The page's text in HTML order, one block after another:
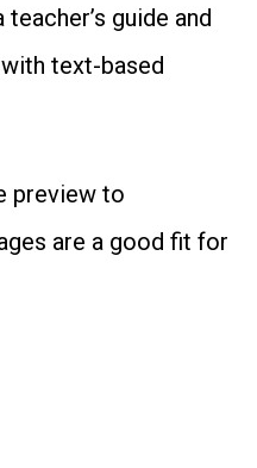
guide and
text-based
preview to
are a good fit for